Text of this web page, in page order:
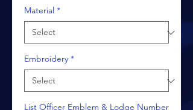
Material *
Embroidery *
List Officer Emblem & Lodge Number